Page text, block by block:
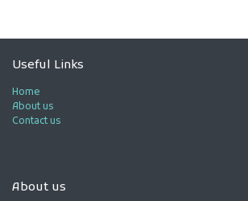
Useful Links
Home
About us
Contact us
About us